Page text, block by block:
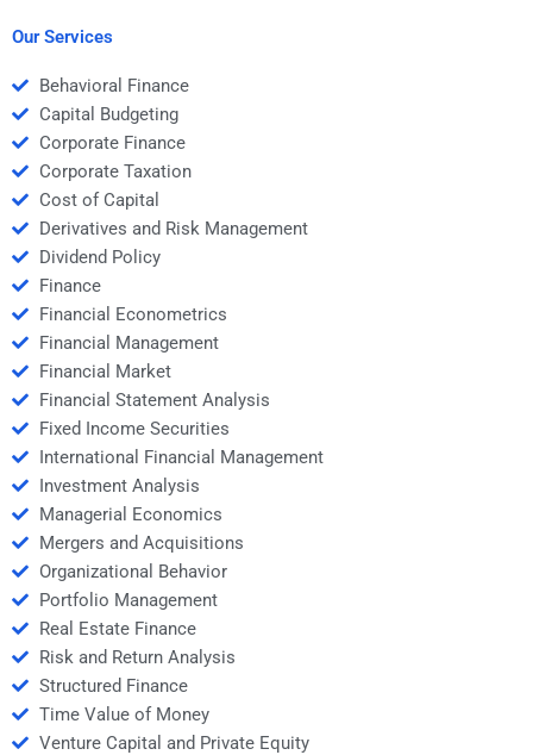
Our Services
Behavioral Finance
Capital Budgeting
Corporate Finance
Corporate Taxation
Cost of Capital
Derivatives and Risk Management
Dividend Policy
Finance
Financial Econometrics
Financial Management
Financial Market
Financial Statement Analysis
Fixed Income Securities
International Financial Management
Investment Analysis
Managerial Economics
Mergers and Acquisitions
Organizational Behavior
Portfolio Management
Real Estate Finance
Risk and Return Analysis
Structured Finance
Time Value of Money
Venture Capital and Private Equity